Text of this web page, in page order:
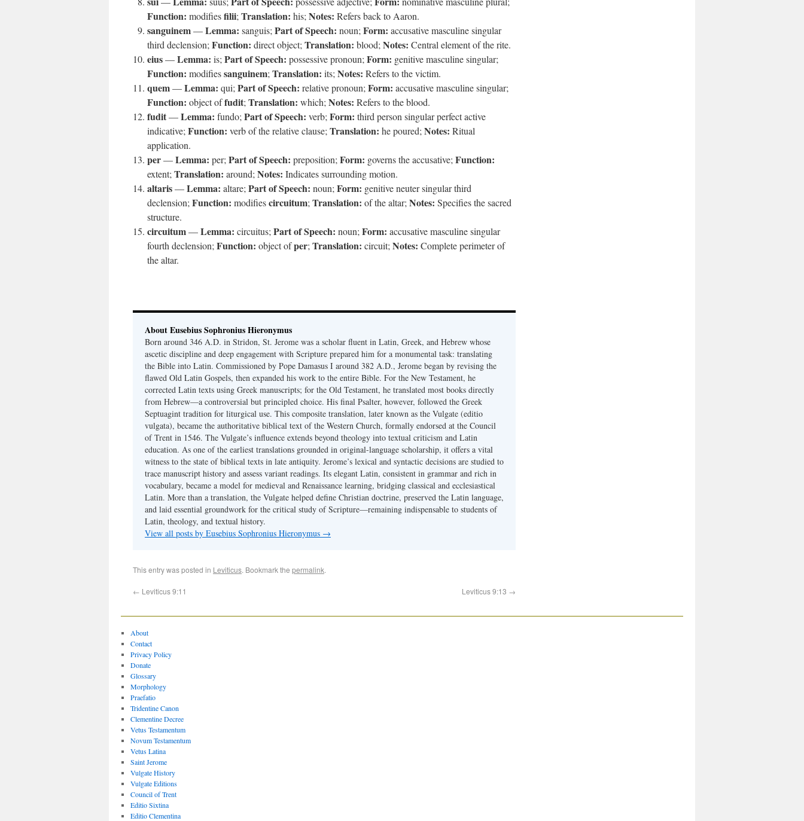
Function: modifiesfilii; Translation: his; Notes: Refers back to Aaron.
sanguinem—Lemma: sanguis; Part of Speech: noun; Form: accusative masculine singular
third declension; Function: direct object; Translation: blood; Notes: Central element of the rite.
eius—Lemma: is; Part of Speech: possessive pronoun; Form: genitive masculine singular;
Function: modifiessanguinem; Translation: its; Notes: Refers to the victim.
quem—Lemma: qui; Part of Speech: relative pronoun; Form: accusative masculine singular;
Function: object offudit; Translation: which; Notes: Refers to the blood.
fudit—Lemma: fundo; Part of Speech: verb; Form: third person singular perfect active
indicative; Function: verb of the relative clause; Translation: he poured; Notes: Ritual
application.
per—Lemma: per; Part of Speech: preposition; Form: governs the accusative; Function:
extent; Translation: around; Notes: Indicates surrounding motion.
altaris—Lemma: altare; Part of Speech: noun; Form: genitive neuter singular third
declension; Function: modifiescircuitum; Translation: of the altar; Notes: Specifies the sacred
structure.
circuitum—Lemma: circuitus; Part of Speech: noun; Form: accusative masculine singular
fourth declension; Function: object ofper; Translation: circuit; Notes: Complete perimeter of
the altar.
About Eusebius Sophronius Hieronymus
Born around 346 A.D. in Stridon, St. Jerome was a scholar fluent in Latin, Greek, and Hebrew whose
ascetic discipline and deep engagement with Scripture prepared him for a monumental task: translating
the Bible into Latin. Commissioned by Pope Damasus I around 382 A.D., Jerome began by revising the
flawed Old Latin Gospels, then expanded his work to the entire Bible. For the New Testament, he
corrected Latin texts using Greek manuscripts; for the Old Testament, he translated most books directly
from Hebrew—a controversial but principled choice. His final Psalter, however, followed the Greek
Septuagint tradition for liturgical use. This composite translation, later known as the Vulgate (editio
vulgata), became the authoritative biblical text of the Western Church, formally endorsed at the Council
of Trent in 1546. The Vulgate’s influence extends beyond theology into textual criticism and Latin
education. As one of the earliest translations grounded in original-language scholarship, it offers a vital
witness to the state of biblical texts in late antiquity. Jerome’s lexical and syntactic decisions are studied to
trace manuscript history and assess variant readings. Its elegant Latin, consistent in grammar and rich in
vocabulary, became a model for medieval and Renaissance learning, bridging classical and ecclesiastical
Latin. More than a translation, the Vulgate helped define Christian doctrine, preserved the Latin language,
and laid essential groundwork for the critical study of Scripture—remaining indispensable to students of
Latin, theology, and textual history.
View all posts by Eusebius Sophronius Hieronymus →
This entry was posted in Leviticus. Bookmark the permalink.
← Leviticus 9:11 Leviticus 9:13 →
About
Contact
Privacy Policy
Donate
Glossary
Morphology
Praefatio
Tridentine Canon
Clementine Decree
Vetus Testamentum
Novum Testamentum
Vetus Latina
Saint Jerome
Vulgate History
Vulgate Editions
Council of Trent
Editio Sixtina
Editio Clementina